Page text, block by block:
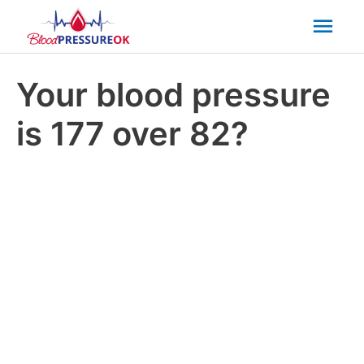
Your blood pressure
is 177 over 82?